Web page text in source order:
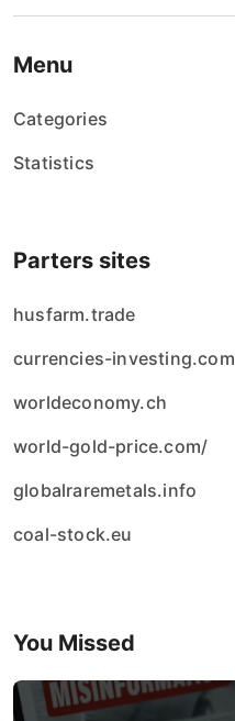
Menu
Categories
Statistics
Parters sites
husfarm.trade
currencies-investing.com
worldeconomy.ch
world-gold-price.com/
globalraremetals.info
coal-stock.eu
You Missed